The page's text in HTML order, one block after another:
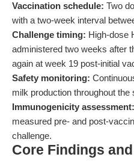
Vaccination schedule: Two
with a two-week interval
Challenge timing: High-dose
administered two weeks after
again at week 19 post-initial
Safety monitoring:
milk production throughout the
Immunogenicity assessment:
measured pre- and post-
challenge.
Core Findings